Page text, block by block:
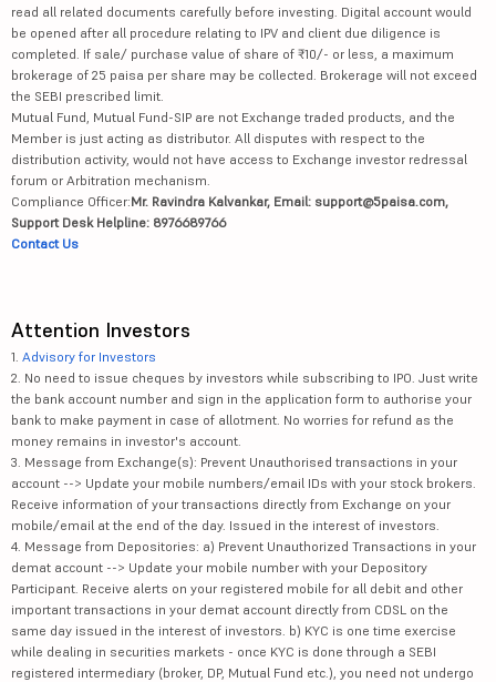
read all related documents carefully before investing. Digital account would
be opened after all procedure relating to IPV and client due diligence is
completed. If sale/ purchase value of share of ₹10/- or less, a maximum
brokerage of 25 paisa per share may be collected. Brokerage will not exceed
the SEBI prescribed limit.
Mutual Fund, Mutual Fund-SIP are not Exchange traded products, and the
Member is just acting as distributor. All disputes with respect to the
distribution activity, would not have access to Exchange investor redressal
forum or Arbitration mechanism.
Compliance Officer:Mr. Ravindra Kalvankar, Email: support@5paisa.com,
Support Desk Helpline: 8976689766
Contact Us
Attention Investors
1. Advisory for Investors
2. No need to issue cheques by investors while subscribing to IPO. Just write
the bank account number and sign in the application form to authorise your
bank to make payment in case of allotment. No worries for refund as the
money remains in investor's account.
3. Message from Exchange(s): Prevent Unauthorised transactions in your
account --> Update your mobile numbers/email IDs with your stock brokers.
Receive information of your transactions directly from Exchange on your
mobile/email at the end of the day. Issued in the interest of investors.
4. Message from Depositories: a) Prevent Unauthorized Transactions in your
demat account --> Update your mobile number with your Depository
Participant. Receive alerts on your registered mobile for all debit and other
important transactions in your demat account directly from CDSL on the
same day issued in the interest of investors. b) KYC is one time exercise
while dealing in securities markets - once KYC is done through a SEBI
registered intermediary (broker, DP, Mutual Fund etc.), you need not undergo